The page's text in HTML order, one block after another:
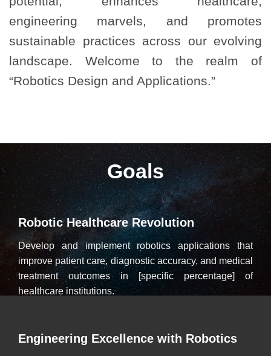
engineering marvels, and promotes
sustainable practices across our evolving
landscape. Welcome to the realm of
“Robotics Design and Applications.”
Goals
Robotic Healthcare Revolution
Develop and implement robotics applications that
improve patient care, diagnostic accuracy, and medical
treatment outcomes in [specific percentage] of
healthcare institutions.
Engineering Excellence with Robotics